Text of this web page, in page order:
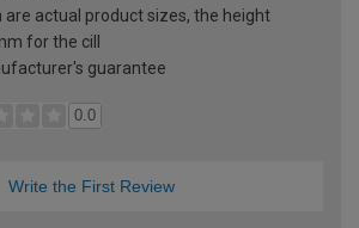
are actual product sizes, the height
for the cill
guarantee
0.0
Write the First Review